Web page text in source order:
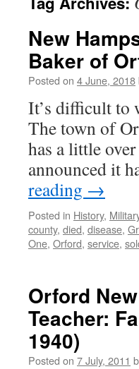
New
Baker of
Posted on 4 June, 2018
It’s difficult to
The town of
has a little
announced it
reading →
Posted in History,
county, died, disease,
One, Orford, service,
Orford
Teacher:
1940)
Posted on 7 July, 2011